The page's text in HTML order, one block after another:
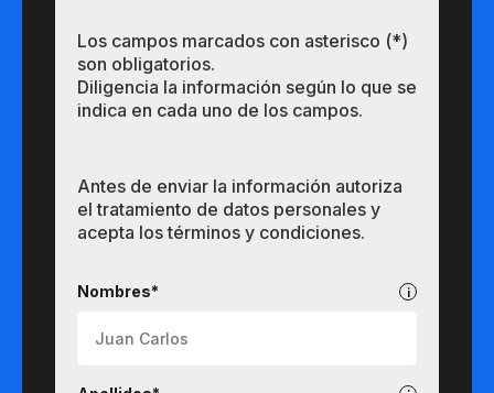
Los campos marcados con asterisco (*)
son obligatorios.
Diligencia la información según lo que se
indica en cada uno de los campos.
Antes de enviar la información autoriza
el tratamiento de datos personales y
acepta los términos y condiciones.
Nombres*